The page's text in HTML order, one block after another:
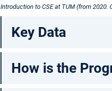
Introduction to CSE at TUM (from 2020.
Key Data
How is the